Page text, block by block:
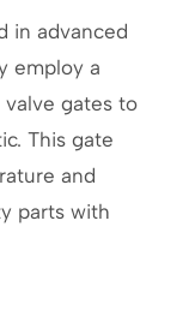
in advanced
employ a
gates to
This gate
and
parts with